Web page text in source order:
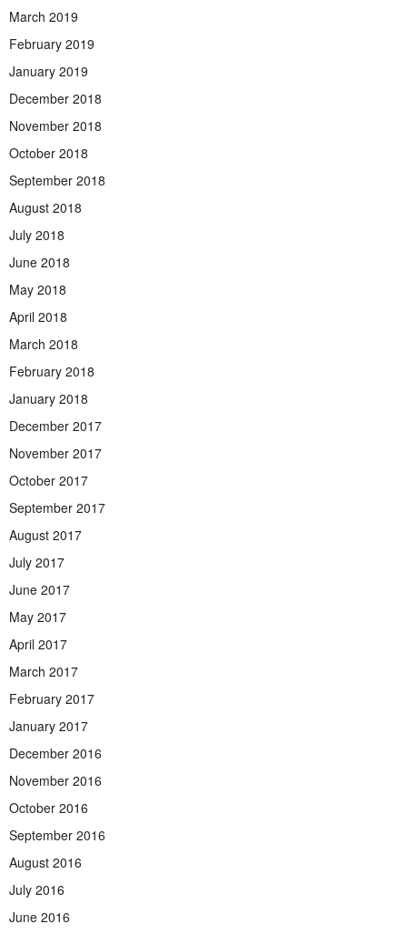
March 2019
February 2019
January 2019
December 2018
November 2018
October 2018
September 2018
August 2018
July 2018
June 2018
May 2018
April 2018
March 2018
February 2018
January 2018
December 2017
November 2017
October 2017
September 2017
August 2017
July 2017
June 2017
May 2017
April 2017
March 2017
February 2017
January 2017
December 2016
November 2016
October 2016
September 2016
August 2016
July 2016
June 2016